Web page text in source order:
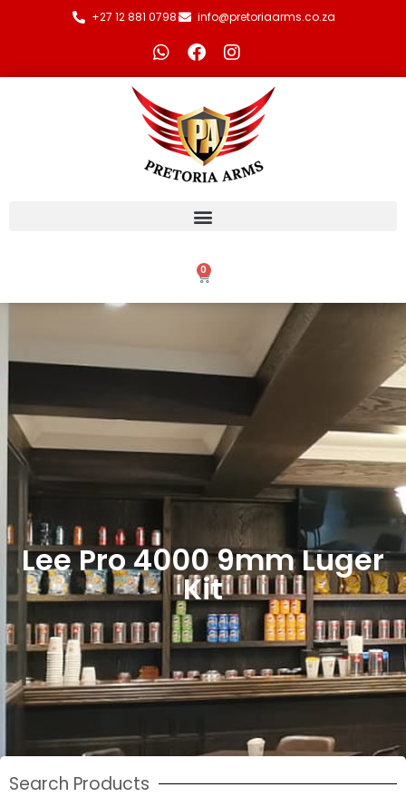
+27 12 881 0798 info@pretoriaarms.co.za
0
Lee Pro 4000 9mm Luger
Kit
Search Products